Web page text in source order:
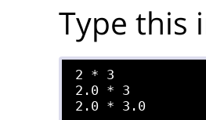
Type this
2 * 3
2.0 * 3